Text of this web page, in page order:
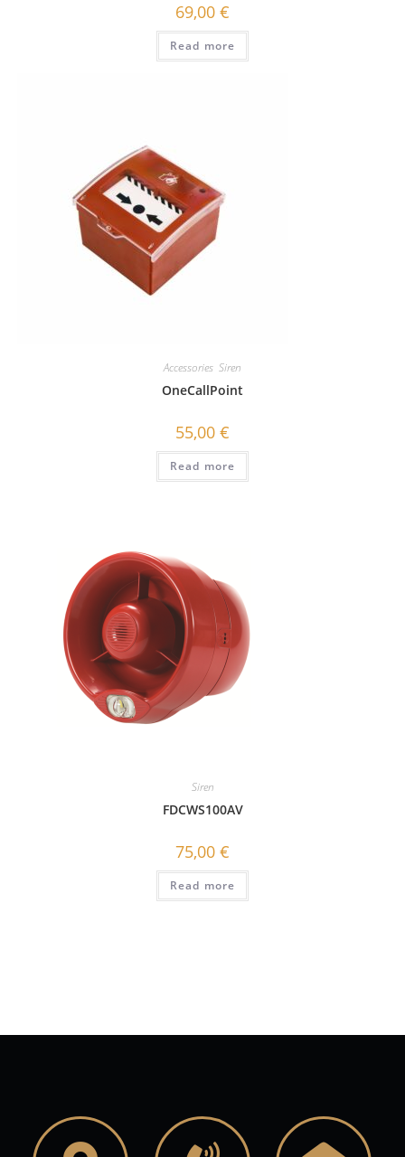
69,00 €
Read more
Accessories Siren
OneCallPoint
55,00 €
Read more
Siren
FDCWS100AV
75,00 €
Read more